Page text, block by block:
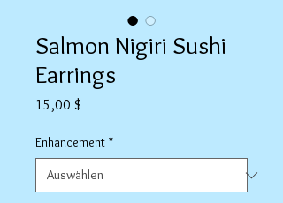
Salmon Nigiri Sushi
Earrings
15,00 $
Enhancement *